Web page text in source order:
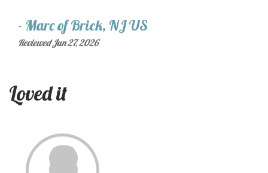
- MarcofBrick, NJ US
Reviewed Jun 27, 2026
Loved it